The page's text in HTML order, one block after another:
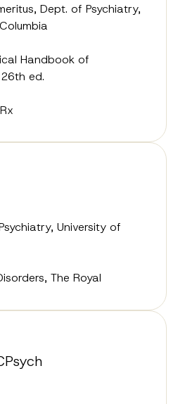
Dept. of Psychiatry,
Handbook of
ed.
University of
The Royal